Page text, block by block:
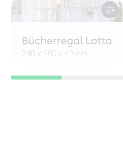
Bücherregal Lotta
240 x 200 x 43 cm